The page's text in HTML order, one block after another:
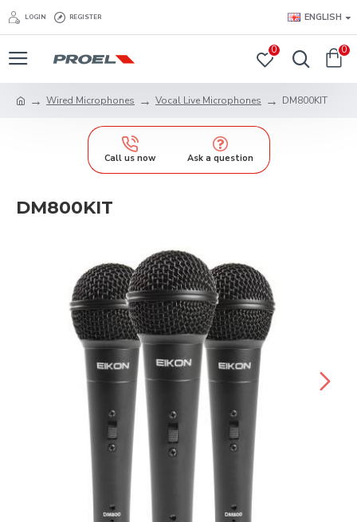
LOGIN REGISTER ENGLISH
0 0
Wired Microphones Vocal Live Microphones DM800KIT
Call us now Ask a question
DM800KIT